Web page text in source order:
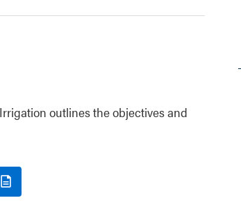
outlines the objectives and